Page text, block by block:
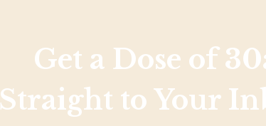
Get a Dose of
Straight to Your